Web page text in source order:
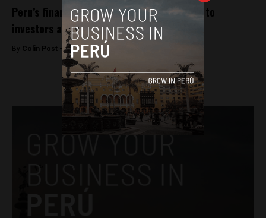
Peru’s finance minister pitches bond issue to
investors abroad
By Colin Post -March 16, 2015